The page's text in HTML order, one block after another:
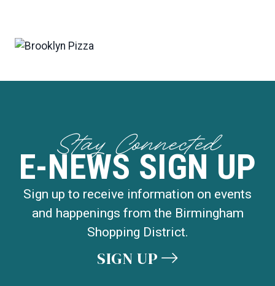
Stay Connected
E-NEWS SIGN UP
Sign up to receive information on events
and happenings from the Birmingham
Shopping District.
SIGN UP